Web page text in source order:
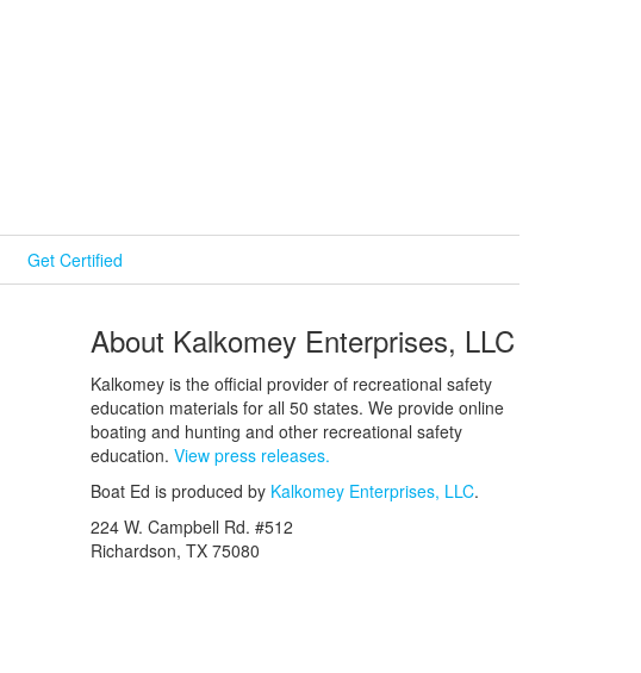
Get Certified
About Kalkomey Enterprises, LLC
Kalkomey is the official provider of recreational safety
education materials for all 50 states. We provide online
boating and hunting and other recreational safety
education. View press releases.
Boat Ed is produced by Kalkomey Enterprises, LLC.
224 W. Campbell Rd. #512
Richardson, TX 75080